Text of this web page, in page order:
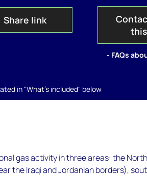
Share link
- FAQs
in "What's included" below
gas activity in three areas: the
the Iraqi and Jordanian borders),